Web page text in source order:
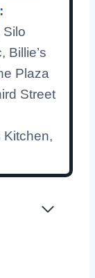
:
Silo
Billie’s
Plaza
Street
Kitchen,